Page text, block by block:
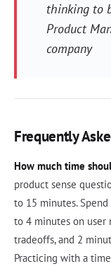
thinking to
Product
company
Frequently
How much time
product sense
to 15 minutes.
to 4 minutes on user
tradeoffs, and 2
Practicing with a